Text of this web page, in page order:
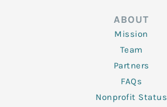
ABOUT
Mission
Team
Partners
FAQs
Nonprofit Status